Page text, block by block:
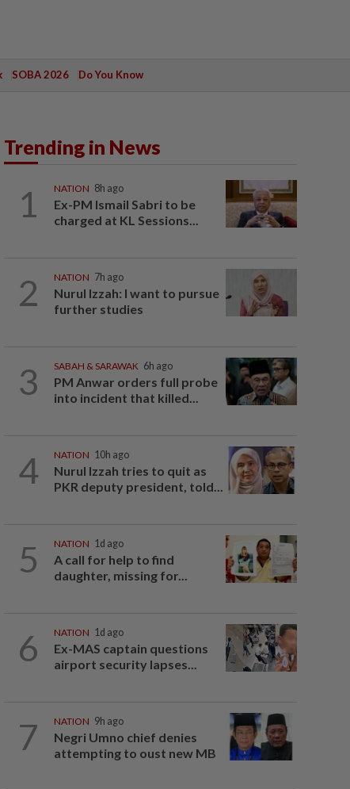
SOBA 2026 Do You Know
Trending in News
1 NATION 8h ago
Ex-PM Ismail Sabri to be
charged at KL Sessions...
2 NATION 7h ago
Nurul Izzah: I want to pursue
further studies
3 SABAH & SARAWAK 6h ago
PM Anwar orders full probe
into incident that killed...
4 NATION 10h ago
Nurul Izzah tries to quit as
PKR deputy president, told...
5 NATION 1d ago
A call for help to find
daughter, missing for...
6 NATION 1d ago
Ex-MAS captain questions
airport security lapses...
7 NATION 9h ago
Negri Umno chief denies
attempting to oust new MB